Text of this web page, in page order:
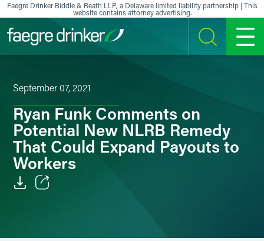
Skip to content
Faegre Drinker Biddle & Reath LLP, a Delaware limited liability partnership | This
website contains attorney advertising.
SEARCH MENU
September 07, 2021
Ryan Funk Comments on
Potential New NLRB Remedy
That Could Expand Payouts to
Workers